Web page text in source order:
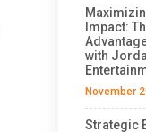
Impact:
with
November
Strategic